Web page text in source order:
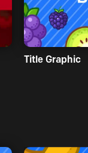
Title Graphic